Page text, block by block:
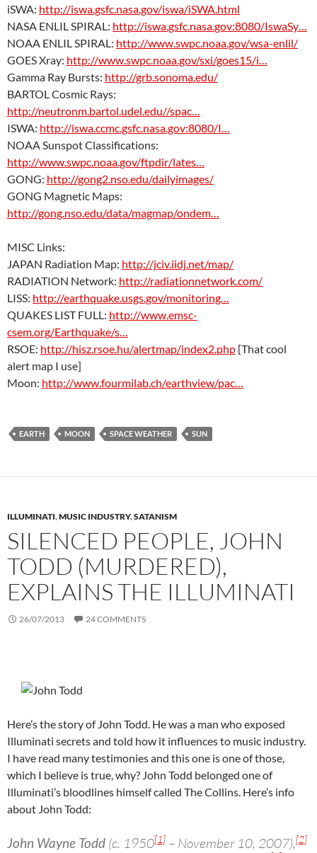
iSWA: http://iswa.gsfc.nasa.gov/iswa/iSWA.html
NASA ENLIL SPIRAL: http://iswa.gsfc.nasa.gov:8080/IswaSy…
NOAA ENLIL SPIRAL: http://www.swpc.noaa.gov/wsa-enlil/
GOES Xray: http://www.swpc.noaa.gov/sxi/goes15/i…
Gamma Ray Bursts: http://grb.sonoma.edu/
BARTOL Cosmic Rays:
http://neutronm.bartol.udel.edu//spac…
ISWA: http://iswa.ccmc.gsfc.nasa.gov:8080/I…
NOAA Sunspot Classifications:
http://www.swpc.noaa.gov/ftpdir/lates…
GONG: http://gong2.nso.edu/dailyimages/
GONG Magnetic Maps:
http://gong.nso.edu/data/magmap/ondem…
MISC Links:
JAPAN Radiation Map: http://jciv.iidj.net/map/
RADIATION Network: http://radiationnetwork.com/
LISS: http://earthquake.usgs.gov/monitoring…
QUAKES LIST FULL: http://www.emsc-
csem.org/Earthquake/s…
RSOE: http://hisz.rsoe.hu/alertmap/index2.php [That cool
alert map I use]
Moon: http://www.fourmilab.ch/earthview/pac…
EARTH MOON SPACE WEATHER SUN
ILLUMINATI,MUSIC INDUSTRY,SATANISM
SILENCED PEOPLE, JOHN
TODD (MURDERED),
EXPLAINS THE ILLUMINATI
26/07/2013 24 COMMENTS
Here’s the story of John Todd. He was a man who exposed
Illuminati secrets and told how it influences to music industry.
I have read many testimonies and this one is one of those,
which I believe is true, why? John Todd belonged one of
Illuminati’s bloodlines himself called The Collins. Here’s info
about John Todd:
John Wayne Todd (c. 1950[1] – November 10, 2007),[2]